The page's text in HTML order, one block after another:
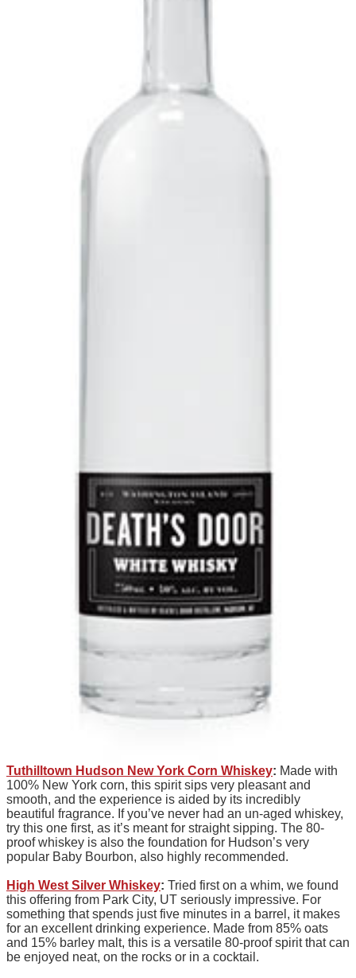
Tuthilltown Hudson New York Corn Whiskey: Made with
100% New York corn, this spirit sips very pleasant and
smooth, and the experience is aided by its incredibly
beautiful fragrance. If you’ve never had an un-aged whiskey,
try this one first, as it’s meant for straight sipping. The 80-
proof whiskey is also the foundation for Hudson’s very
popular Baby Bourbon, also highly recommended.
High West Silver Whiskey: Tried first on a whim, we found
this offering from Park City, UT seriously impressive. For
something that spends just five minutes in a barrel, it makes
for an excellent drinking experience. Made from 85% oats
and 15% barley malt, this is a versatile 80-proof spirit that can
be enjoyed neat, on the rocks or in a cocktail.